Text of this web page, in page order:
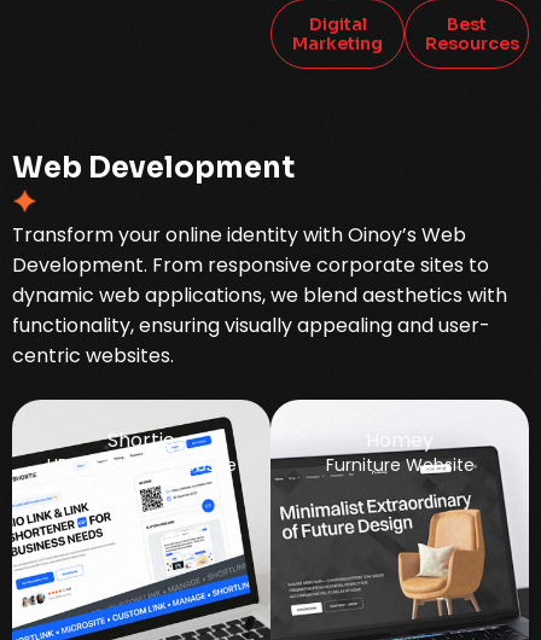
Digital
Marketing
Best
Resources
Web Development
Transform your online identity with Oinoy’s Web
Development. From responsive corporate sites to
dynamic web applications, we blend aesthetics with
functionality, ensuring visually appealing and user-
centric websites.
Shortie
URL Shortener Website
Homey
Furniture Website